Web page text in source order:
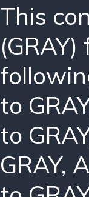
This
to GRAY
to GRAY
GRAY,